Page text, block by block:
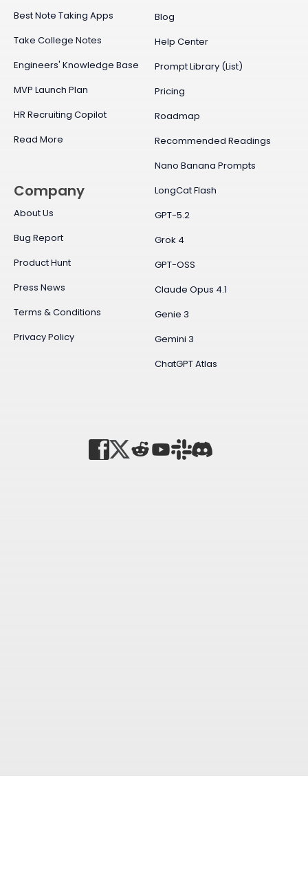
Best Note Taking Apps
Take College Notes
Engineers' Knowledge Base
MVP Launch Plan
HR Recruiting Copilot
Read More
Blog
Help Center
Prompt Library (List)
Pricing
Roadmap
Recommended Readings
Nano Banana Prompts
LongCat Flash
GPT-5.2
Grok 4
GPT-OSS
Claude Opus 4.1
Genie 3
Gemini 3
ChatGPT Atlas
Company
About Us
Bug Report
Product Hunt
Press News
Terms & Conditions
Privacy Policy